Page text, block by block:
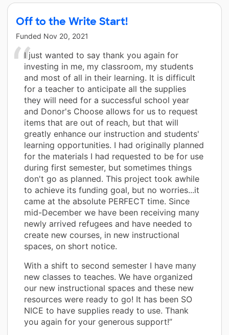
Off to the Write Start!
Funded Nov 20, 2021
I just wanted to say thank you again for
investing in me, my classroom, my students
and most of all in their learning. It is difficult
for a teacher to anticipate all the supplies
they will need for a successful school year
and Donor's Choose allows for us to request
items that are out of reach, but that will
greatly enhance our instruction and students'
learning opportunities. I had originally planned
for the materials I had requested to be for use
during first semester, but sometimes things
don't go as planned. This project took awhile
to achieve its funding goal, but no worries...it
came at the absolute PERFECT time. Since
mid-December we have been receiving many
newly arrived refugees and have needed to
create new courses, in new instructional
spaces, on short notice.
With a shift to second semester I have many
new classes to teaches. We have organized
our new instructional spaces and these new
resources were ready to go! It has been SO
NICE to have supplies ready to use. Thank
you again for your generous support!”